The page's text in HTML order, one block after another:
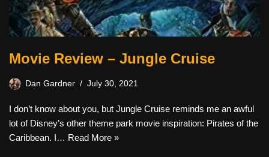
Movie Review – Jungle Cruise
Dan Gardner July 30, 2021
I don’t know about you, but Jungle Cruise reminds me an awful
lot of Disney’s other theme park movie inspiration: Pirates of the
Caribbean. I… Read More »